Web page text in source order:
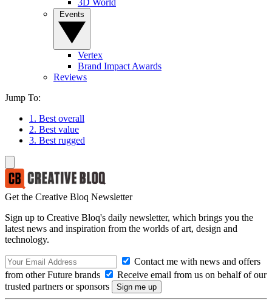
3D World
Vertex
Brand Impact Awards
Reviews
Jump To:
1. Best overall
2. Best value
3. Best rugged
Get the Creative Bloq Newsletter
Sign up to Creative Bloq's daily newsletter, which brings you the
latest news and inspiration from the worlds of art, design and
technology.
Contact me with news and offers
from other Future brands
Receive email from us on behalf of our
trusted partners or sponsors